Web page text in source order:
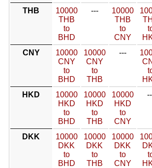
THB
10000
THB
to
BHD
---
10000
THB
to
CNY
CNY
10000
CNY
to
BHD
10000
CNY
to
THB
---
HKD
10000
HKD
to
BHD
10000
HKD
to
THB
10000
HKD
to
CNY
DKK
10000
DKK
to
BHD
10000
DKK
to
THB
10000
DKK
to
CNY